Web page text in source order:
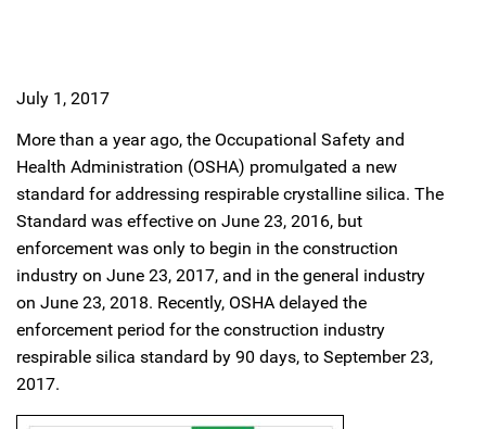
July 1, 2017
More than a year ago, the Occupational Safety and
Health Administration (OSHA) promulgated a new
standard for addressing respirable crystalline silica. The
Standard was effective on June 23, 2016, but
enforcement was only to begin in the construction
industry on June 23, 2017, and in the general industry
on June 23, 2018. Recently, OSHA delayed the
enforcement period for the construction industry
respirable silica standard by 90 days, to September 23,
2017.